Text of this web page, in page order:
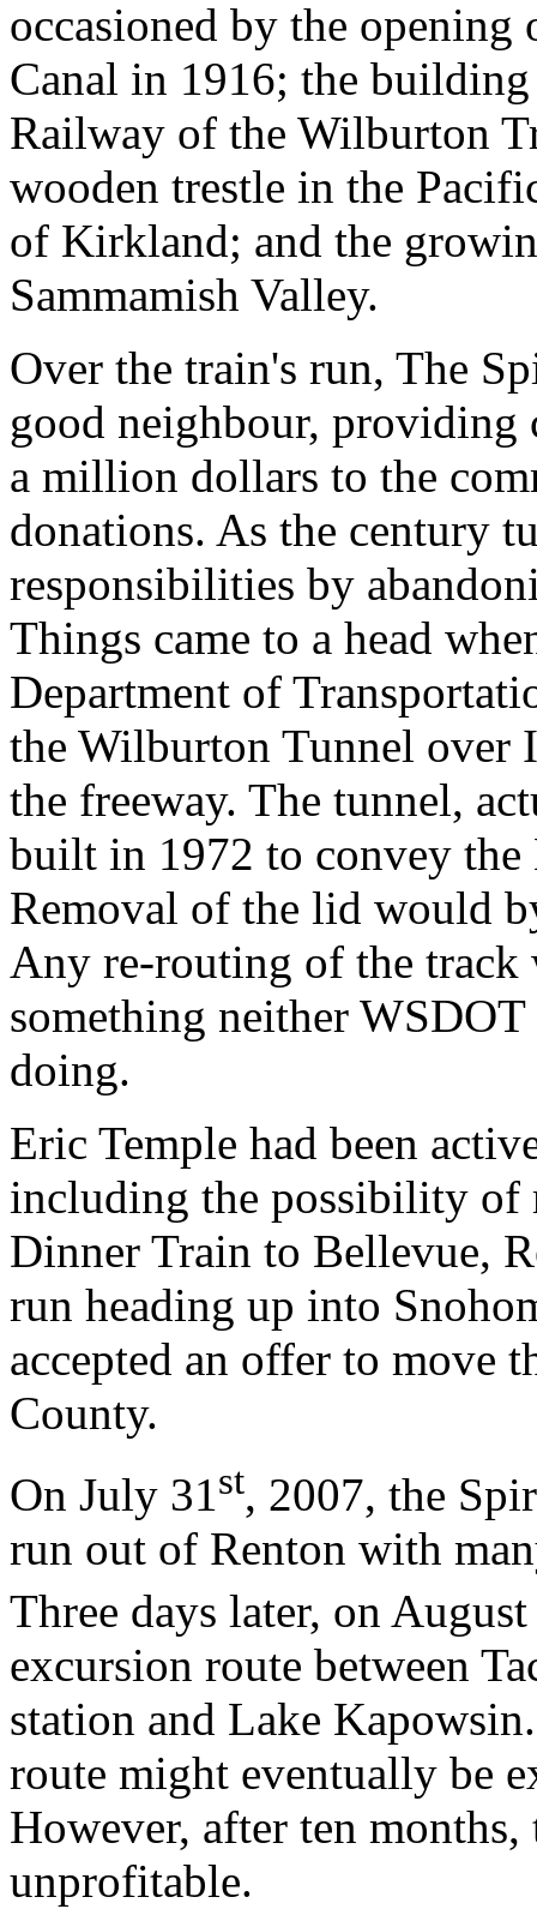
occasioned by the
Canal in 1916; the
Railway of the Wilburton
wooden trestle in the
of Kirkland; and the
Sammamish Valley.
Over the train's run, The
good neighbour, providing
a million dollars to the
donations. As the century
responsibilities by
Things came to a head
Department of
the Wilburton Tunnel over
the freeway. The tunnel,
built in 1972 to convey the
Removal of the lid would
Any re-routing of the track
something neither
doing.
Eric Temple had been
including the possibility of
Dinner Train to Bellevue,
run heading up into
accepted an offer to move
County.
On July 31st, 2007, the
run out of Renton with
Three days later, on
excursion route between
station and Lake
route might eventually be
However, after ten months,
unprofitable.